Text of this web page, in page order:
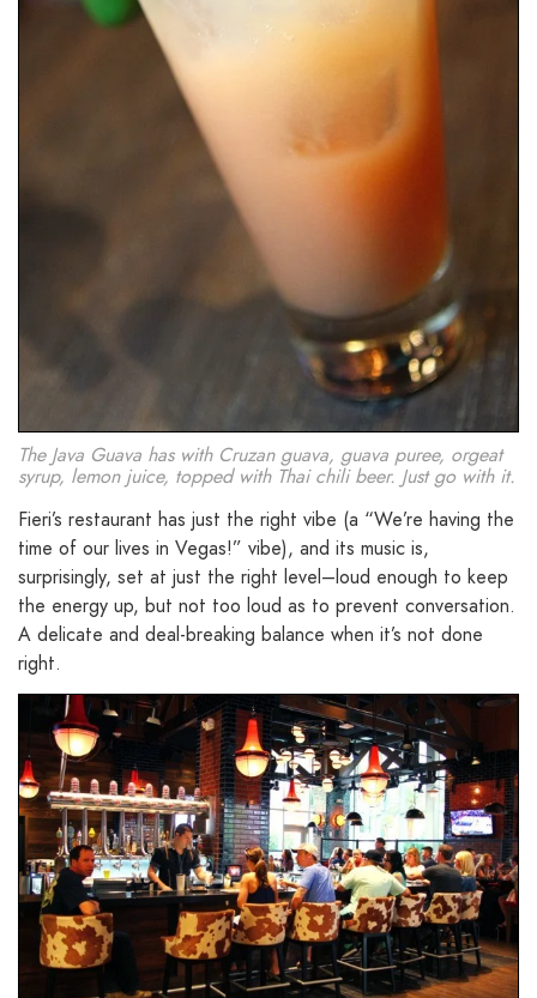
The Java Guava has with Cruzan guava, guava puree, orgeat
syrup, lemon juice, topped with Thai chili beer. Just go with it.
Fieri’s restaurant has just the right vibe (a “We’re having the
time of our lives in Vegas!” vibe), and its music is,
surprisingly, set at just the right level–loud enough to keep
the energy up, but not too loud as to prevent conversation.
A delicate and deal-breaking balance when it’s not done
right.